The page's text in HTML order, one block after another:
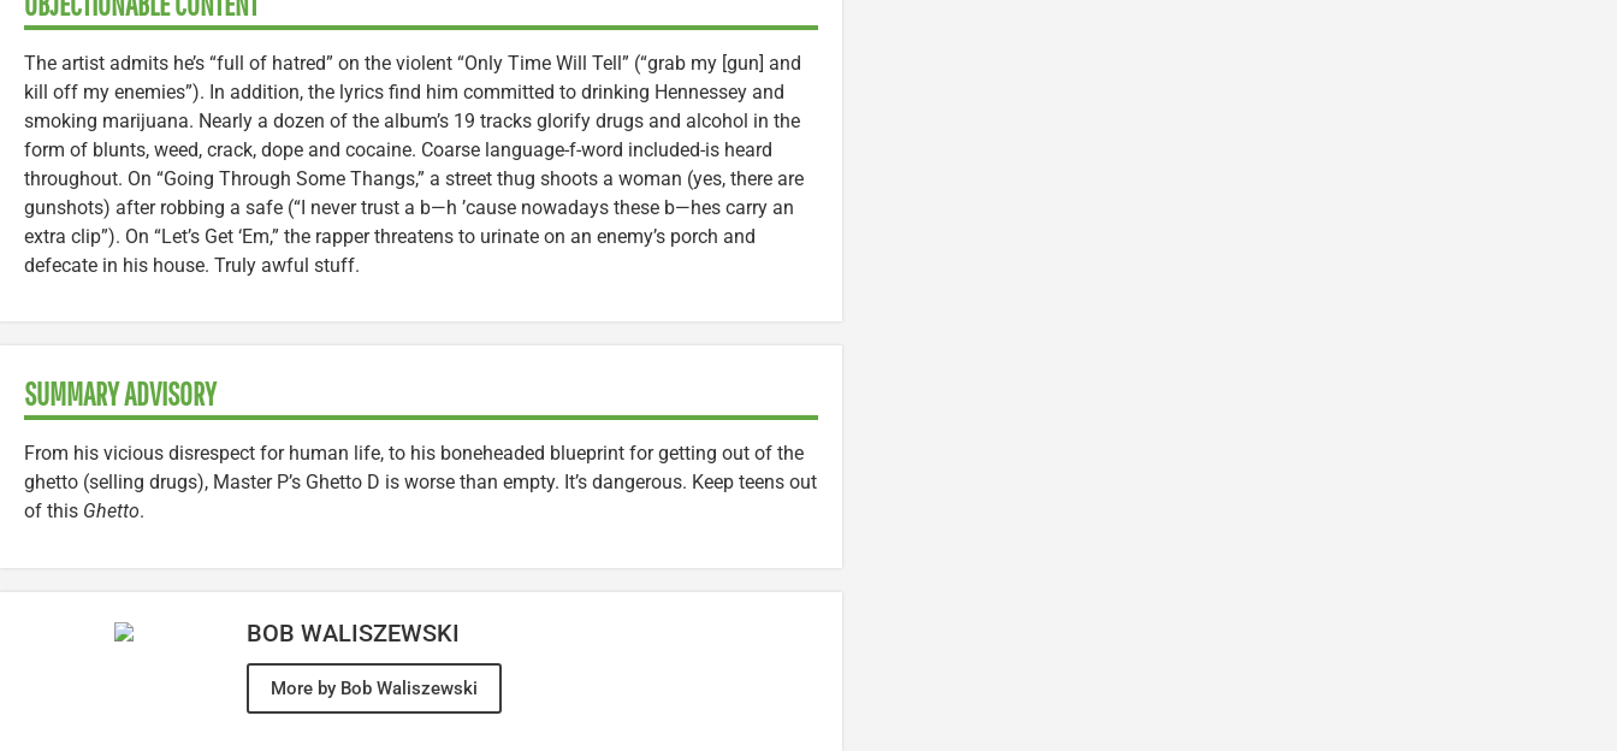
The artist admits he’s “full of hatred” on the violent “Only Time Will Tell” (“grab my [gun] and
kill off my enemies”). In addition, the lyrics find him committed to drinking Hennessey and
smoking marijuana. Nearly a dozen of the album’s 19 tracks glorify drugs and alcohol in the
form of blunts, weed, crack, dope and cocaine. Coarse language-f-word included-is heard
throughout. On “Going Through Some Thangs,” a street thug shoots a woman (yes, there are
gunshots) after robbing a safe (“I never trust a b—h ’cause nowadays these b—hes carry an
extra clip”). On “Let’s Get ‘Em,” the rapper threatens to urinate on an enemy’s porch and
defecate in his house. Truly awful stuff.
SUMMARY ADVISORY
From his vicious disrespect for human life, to his boneheaded blueprint for getting out of the
ghetto (selling drugs), Master P’s Ghetto D is worse than empty. It’s dangerous. Keep teens out
of this Ghetto.
BOB WALISZEWSKI
More by Bob Waliszewski